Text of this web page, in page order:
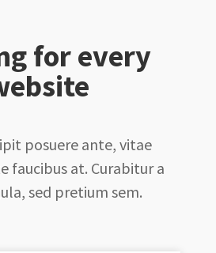
for every
posuere ante, vitae
faucibus at. Curabitur a
sed pretium sem.